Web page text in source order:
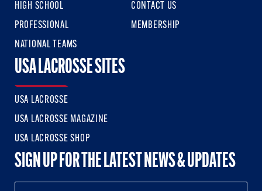
HIGH SCHOOL
PROFESSIONAL
NATIONAL TEAMS
CONTACT US
MEMBERSHIP
USA LACROSSE SITES
USA LACROSSE
USA LACROSSE MAGAZINE
USA LACROSSE SHOP
SIGN UP FOR THE LATEST NEWS & UPDATES